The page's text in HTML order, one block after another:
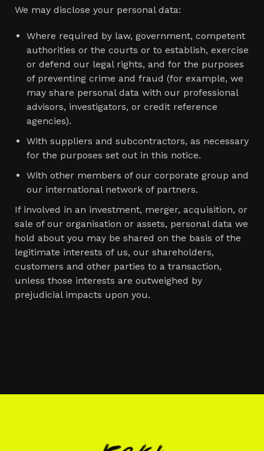
We may disclose your personal data:
Where required by law, government, competent
authorities or the courts or to establish, exercise
or defend our legal rights, and for the purposes
of preventing crime and fraud (for example, we
may share personal data with our professional
advisors, investigators, or credit reference
agencies).
With suppliers and subcontractors, as necessary
for the purposes set out in this notice.
With other members of our corporate group and
our international network of partners.
If involved in an investment, merger, acquisition, or
sale of our organisation or assets, personal data we
hold about you may be shared on the basis of the
legitimate interests of us, our shareholders,
customers and other parties to a transaction,
unless those interests are outweighed by
prejudicial impacts upon you.